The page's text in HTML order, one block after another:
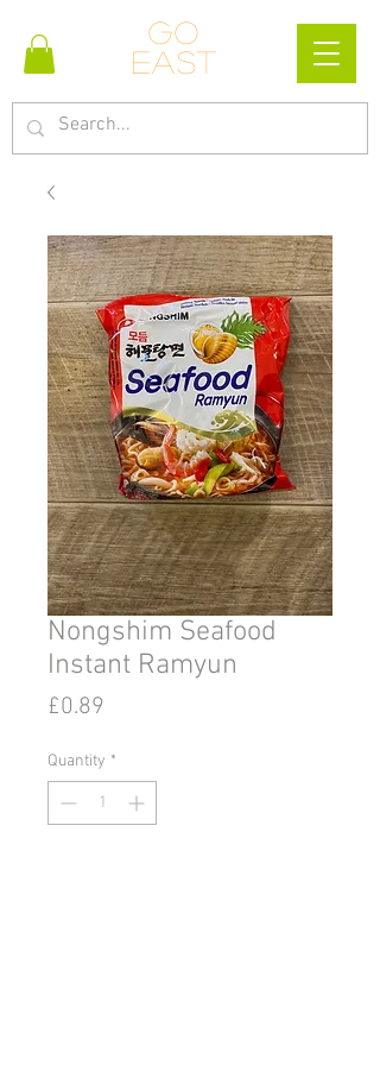
Go
east
Nongshim Seafood
Instant Ramyun
£0.89
Quantity *